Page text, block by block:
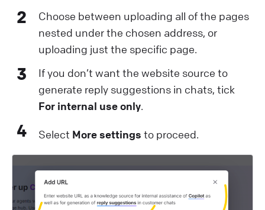
2
Choose between uploading all of the pages
nested under the chosen address, or
uploading just the specific page.
3
If you don’t want the website source to
generate reply suggestions in chats, tick
For internal use only.
4 Select More settings to proceed.